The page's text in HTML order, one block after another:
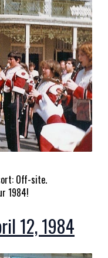
Off-site.
1984!
12, 1984